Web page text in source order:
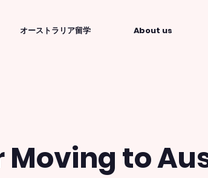
オーストラリア留学 About us
Moving to